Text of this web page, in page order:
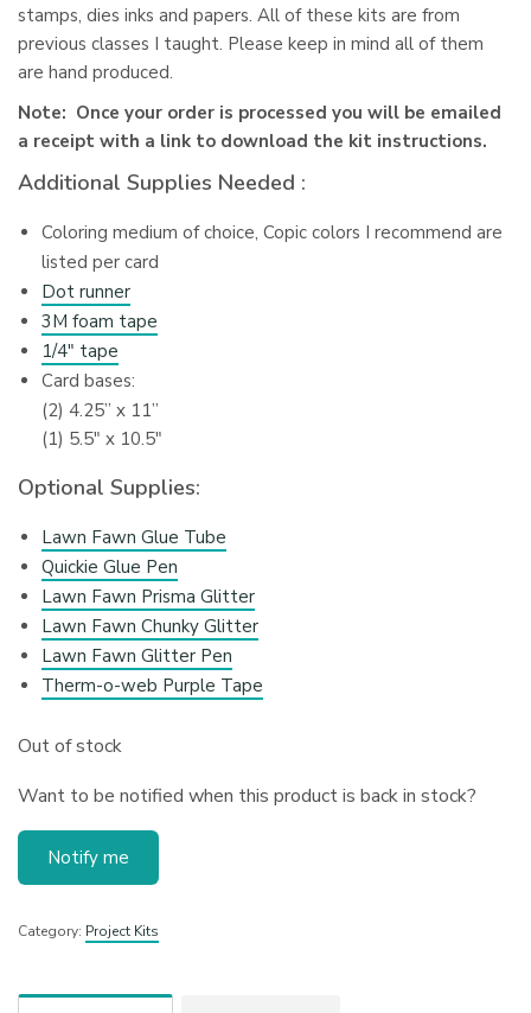
stamps, dies inks and papers. All of these kits are from
previous classes I taught. Please keep in mind all of them
are hand produced.
Note: Once your order is processed you will be emailed
a receipt with a link to download the kit instructions.
Additional Supplies Needed :
Coloring medium of choice, Copic colors I recommend are
listed per card
Dot runner
3M foam tape
1/4″ tape
Card bases:
(2) 4.25” x 11”
(1) 5.5″ x 10.5″
Optional Supplies:
Lawn Fawn Glue Tube
Quickie Glue Pen
Lawn Fawn Prisma Glitter
Lawn Fawn Chunky Glitter
Lawn Fawn Glitter Pen
Therm-o-web Purple Tape
Out of stock
Want to be notified when this product is back in stock?
Notify me
Category: Project Kits